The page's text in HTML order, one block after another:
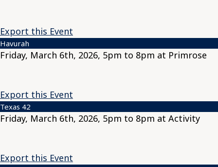
Export this Event
Havurah
Friday, March 6th, 2026, 5pm to 8pm at Primrose
Export this Event
Texas 42
Friday, March 6th, 2026, 5pm to 8pm at Activity
Export this Event